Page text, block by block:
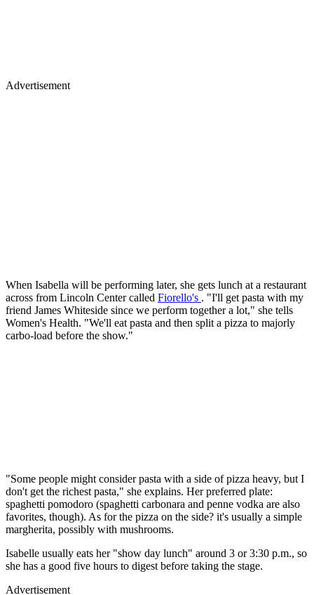
Advertisement
When Isabella will be performing later, she gets lunch at a restaurant
across from Lincoln Center called Fiorello's . "I'll get pasta with my
friend James Whiteside since we perform together a lot," she tells
Women's Health. "We'll eat pasta and then split a pizza to majorly
carbo-load before the show."
"Some people might consider pasta with a side of pizza heavy, but I
don't get the richest pasta," she explains. Her preferred plate:
spaghetti pomodoro (spaghetti carbonara and penne vodka are also
favorites, though). As for the pizza on the side? it's usually a simple
margherita, possibly with mushrooms.
Isabelle usually eats her "show day lunch" around 3 or 3:30 p.m., so
she has a good five hours to digest before taking the stage.
Advertisement